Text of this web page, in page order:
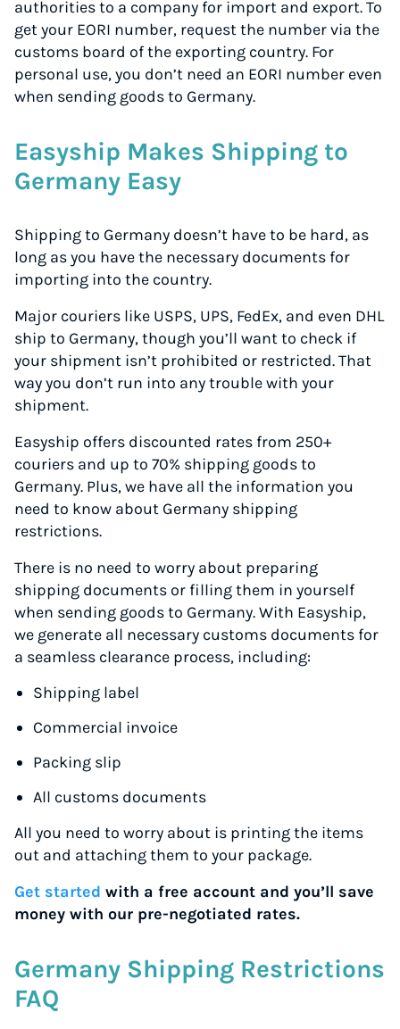
authorities to a company for import and export. To
get your EORI number, request the number via the
customs board of the exporting country. For
personal use, you don’t need an EORI number even
when sending goods to Germany.
Easyship Makes Shipping to
Germany Easy
Shipping to Germany doesn’t have to be hard, as
long as you have the necessary documents for
importing into the country.
Major couriers like USPS, UPS, FedEx, and even DHL
ship to Germany, though you’ll want to check if
your shipment isn’t prohibited or restricted. That
way you don’t run into any trouble with your
shipment.
Easyship offers discounted rates from 250+
couriers and up to 70% shipping goods to
Germany. Plus, we have all the information you
need to know about Germany shipping
restrictions.
There is no need to worry about preparing
shipping documents or filling them in yourself
when sending goods to Germany. With Easyship,
we generate all necessary customs documents for
a seamless clearance process, including:
Shipping label
Commercial invoice
Packing slip
All customs documents
All you need to worry about is printing the items
out and attaching them to your package.
Get started with a free account and you’ll save
money with our pre-negotiated rates.
Germany Shipping Restrictions
FAQ